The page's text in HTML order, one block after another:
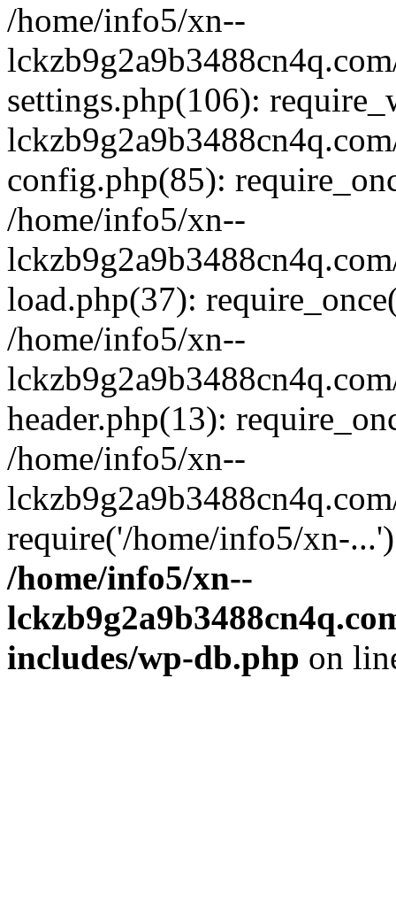
/home/info5/xn--
settings.php(106):
config.php(85):
/home/info5/xn--
load.php(37):
/home/info5/xn--
header.php(13):
/home/info5/xn--
require('/home/info5/xn-
/home/info5/xn--
includes/wp-db.php on